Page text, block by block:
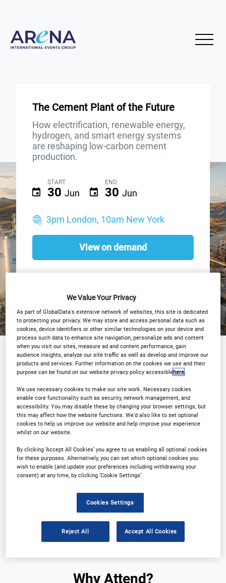
The Cement Plant of the Future
How electrification, renewable energy,
hydrogen, and smart energy systems
are reshaping low-carbon cement
production.
START
30 Jun
END
30 Jun
3pm London, 10am New York
View on demand
Sponsored by
Why Attend?
Speakers
Download Agenda
Contact Us
View on demand
Why Attend?
We Value Your Privacy
As part of GlobalData's extensive network of websites, this site is dedicated
to protecting your privacy. We may store and access personal data such as
cookies, device identifiers or other similar technologies on your device and
process such data to enhance site navigation, personalize ads and content
when you visit our sites, measure ad and content performance, gain
audience insights, analyze our site traffic as well as develop and improve our
products and services. Further information on the cookies we use and their
purpose can be found on our website privacy policy accessiblehere.
We use necessary cookies to make our site work. Necessary cookies
enable core functionality such as security, network management, and
accessibility. You may disable these by changing your browser settings, but
this may affect how the website functions. We'd also like to set optional
cookies to help us improve our website and help improve your experience
whilst on our website.
By clicking ‘Accept All Cookies’ you agree to us enabling all optional cookies
for these purposes. Alternatively, you can set which optional cookies you
wish to enable (and update your preferences including withdrawing your
consent) at any time, by clicking ‘Cookie Settings’.
Cookies Settings
Reject All Accept All Cookies